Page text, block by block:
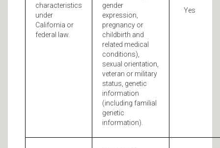
characteristics
under
California or
federal law.
gender
expression,
pregnancy or
childbirth and
related medical
conditions),
sexual orientation,
veteran or military
status, genetic
information
(including familial
genetic
information).
Yes